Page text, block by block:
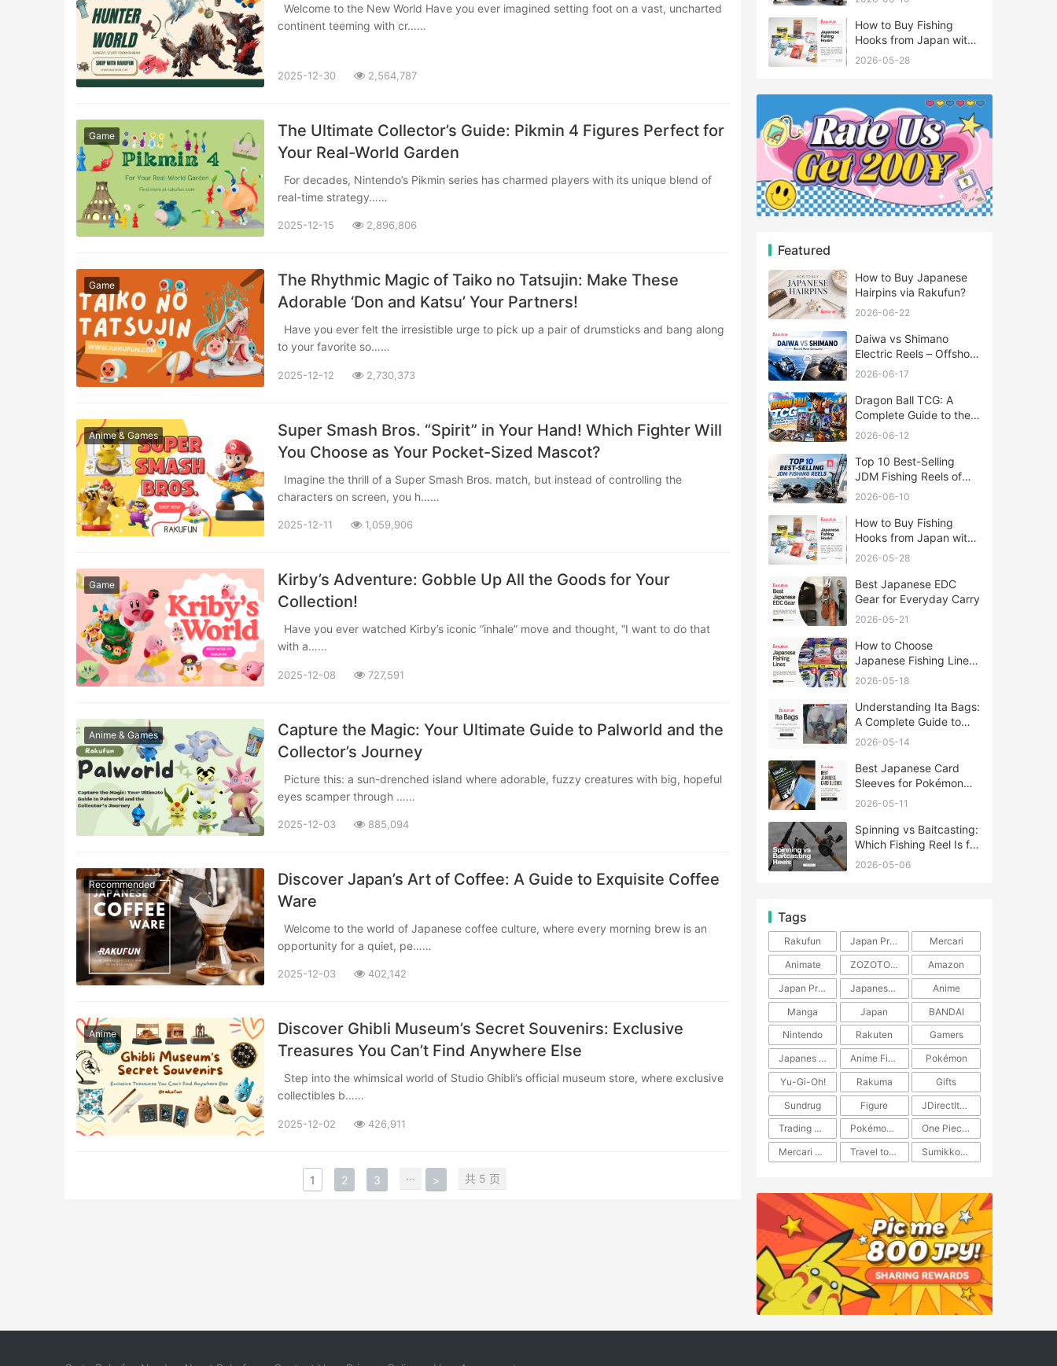
continent teeming with cr……
2025-12-30 2,564,787
Game
The Ultimate Collector’s Guide: Pikmin 4 Figures Perfect for
Your Real-World Garden
real-time strategy……
2025-12-15 2,896,806
Game
The Rhythmic Magic of Taiko no Tatsujin: Make These
Adorable ‘Don and Katsu’ Your Partners!
to your favorite so……
2025-12-12 2,730,373
Anime & Games
Super Smash Bros. “Spirit” in Your Hand! Which Fighter Will
You Choose as Your Pocket-Sized Mascot?
characters on screen, you h……
2025-12-11 1,059,906
Game
Kirby’s Adventure: Gobble Up All the Goods for Your
Collection!
with a……
2025-12-08 727,591
Anime & Games
Capture the Magic: Your Ultimate Guide to Palworld and the
Collector’s Journey
eyes scamper through ……
2025-12-03 885,094
Recommended
Discover Japan’s Art of Coffee: A Guide to Exquisite Coffee
Ware
opportunity for a quiet, pe……
2025-12-03 402,142
Anime
Discover Ghibli Museum’s Secret Souvenirs: Exclusive
Treasures You Can’t Find Anywhere Else
collectibles b……
2025-12-02 426,911
1 2 3 ··· > 共 5 页
How to Buy Fishing
Hooks from Japan with
Rakufun
2026-05-28
Featured
How to Buy Japanese
Hairpins via Rakufun?
2026-06-22
Daiwa vs Shimano
Electric Reels – Offshore
Reels Compared
2026-06-17
Dragon Ball TCG: A
Complete Guide to the
World of Saiyan Card
2026-06-12
Top 10 Best-Selling
JDM Fishing Reels of
2026
2026-06-10
How to Buy Fishing
Hooks from Japan with
Rakufun
2026-05-28
Best Japanese EDC
Gear for Everyday Carry
2026-05-21
How to Choose
Japanese Fishing Lines:
A Complete Guide
2026-05-18
Understanding Ita Bags:
A Complete Guide to
Japan’s Fandom
2026-05-14
Best Japanese Card
Sleeves for Pokémon
and One Piece TCG
2026-05-11
Spinning vs Baitcasting:
Which Fishing Reel Is for
You?
2026-05-06
Tags
Rakufun Japan Proxy Service
Mercari
Animate
ZOZOTOWN
Amazon
Japan Products
Japanese Products
Anime
Manga
Japan
BANDAI
Nintendo
Rakuten
Gamers
Japanes Anime
Anime Figure
Pokémon
Yu-Gi-Oh!
Rakuma
Gifts
Sundrug
Figure
JDirectItems Auction
Trading Card Game
Pokémon TCG
One Piece TCG
Mercari Japan
Travel to Japan ​​Sumikkogurashi